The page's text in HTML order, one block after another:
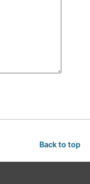
Back to top